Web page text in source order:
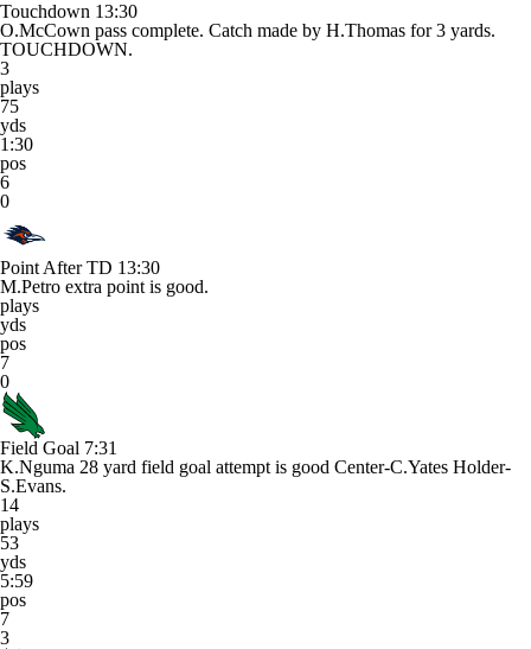
Touchdown 13:30
O.McCown pass complete. Catch made by H.Thomas for 3 yards.
TOUCHDOWN.
3
plays
75
yds
1:30
pos
6
0
Point After TD 13:30
M.Petro extra point is good.
plays
yds
pos
7
0
Field Goal 7:31
K.Nguma 28 yard field goal attempt is good Center-C.Yates Holder-
S.Evans.
14
plays
53
yds
5:59
pos
7
3